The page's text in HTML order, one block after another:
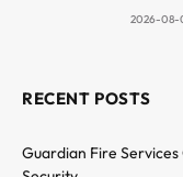
2026-08-
RECENT POSTS
Guardian Fire